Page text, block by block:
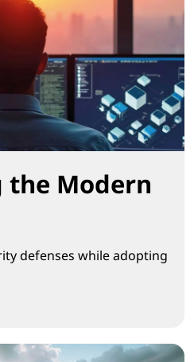
the Modern
defenses while adopting